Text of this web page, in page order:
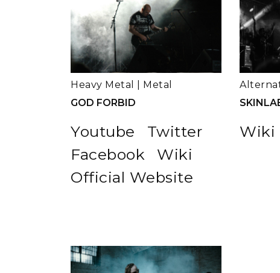
Youtube
Twitter
Facebook
Wiki
Official Website
GOD FORBID
Heavy Metal Metal
Wiki